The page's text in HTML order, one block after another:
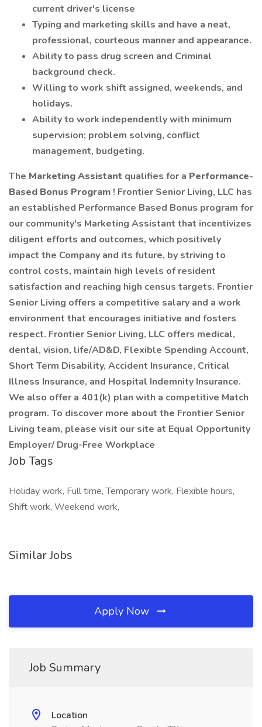
current driver's license
Typing and marketing skills and have a neat,
professional, courteous manner and appearance.
Ability to pass drug screen and Criminal
background check.
Willing to work shift assigned, weekends, and
holidays.
Ability to work independently with minimum
supervision; problem solving, conflict
management, budgeting.
The Marketing Assistant qualifies for a Performance-
Based Bonus Program! Frontier Senior Living, LLC has
an established Performance Based Bonus program for
our community's Marketing Assistant that incentivizes
diligent efforts and outcomes, which positively
impact the Company and its future, by striving to
control costs, maintain high levels of resident
satisfaction and reaching high census targets. Frontier
Senior Living offers a competitive salary and a work
environment that encourages initiative and fosters
respect. Frontier Senior Living, LLC offers medical,
dental, vision, life/AD&D, Flexible Spending Account,
Short Term Disability, Accident Insurance, Critical
Illness Insurance, and Hospital Indemnity Insurance.
We also offer a 401(k) plan with a competitive Match
program. To discover more about the Frontier Senior
Living team, please visit our site at Equal Opportunity
Employer/ Drug-Free Workplace
Job Tags
Holiday work, Full time, Temporary work, Flexible hours,
Shift work, Weekend work,
Similar Jobs
Apply Now
Job Summary
Location